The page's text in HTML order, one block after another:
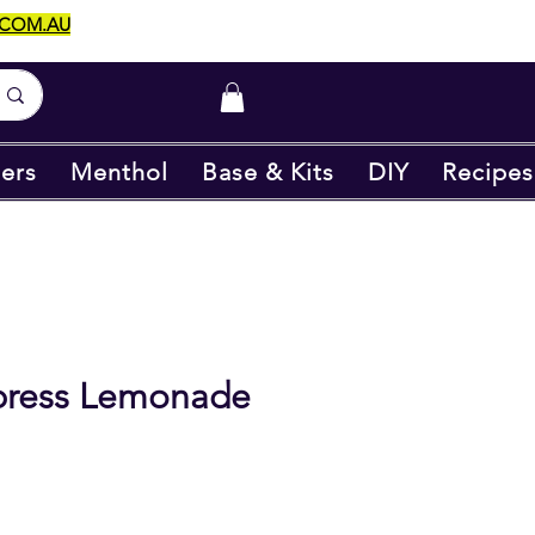
Menthol Base & Kits DIY Recipes
Lemonade